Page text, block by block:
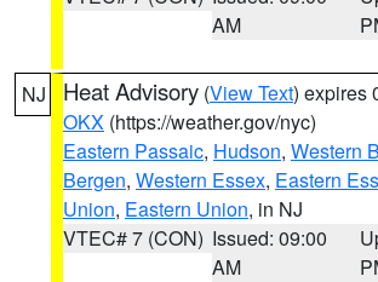
AM
NJ Heat Advisory (View Text) expires
OKX (https://weather.gov/nyc)
Eastern Passaic, Hudson, Western
Bergen, Western Essex, Eastern
Union, Eastern Union, in NJ
VTEC# 7 (CON) Issued: 09:00
AM